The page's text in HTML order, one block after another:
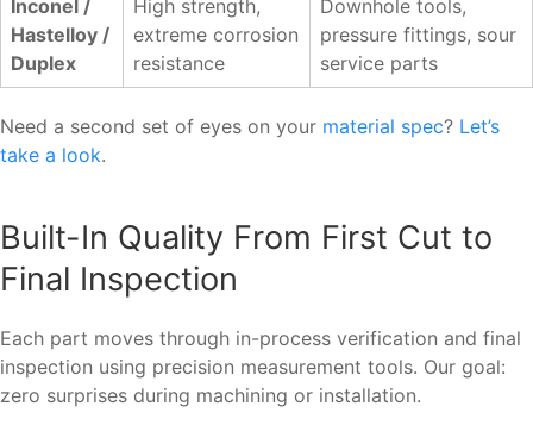
Inconel /
Hastelloy /
Duplex
High strength,
extreme corrosion
resistance
Downhole tools,
pressure fittings, sour
service parts
Need a second set of eyes on your material spec? Let’s
take a look.
Built-In Quality From First Cut to
Final Inspection
Each part moves through in-process verification and final
inspection using precision measurement tools. Our goal:
zero surprises during machining or installation.